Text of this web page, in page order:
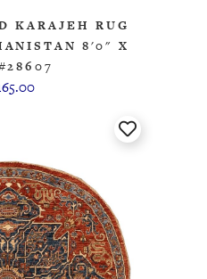
KARAJEH RUG
8'0" X